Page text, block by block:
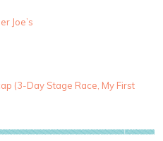
Joe’s
(3-Day Stage Race, My First